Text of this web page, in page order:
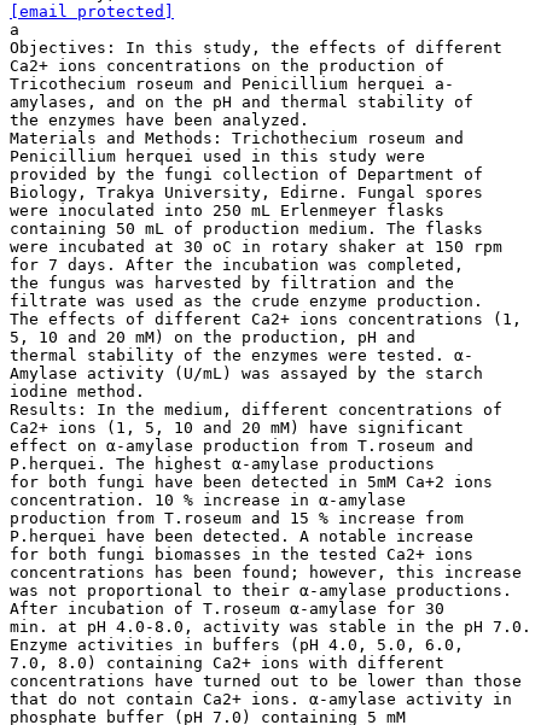
[email protected]
a
Objectives: In this study, the effects of different
Ca2+ ions concentrations on the production of
Tricothecium roseum and Penicillium herquei a-
amylases, and on the pH and thermal stability of
the enzymes have been analyzed.
Materials and Methods: Trichothecium roseum and
Penicillium herquei used in this study were
provided by the fungi collection of Department of
Biology, Trakya University, Edirne. Fungal spores
were inoculated into 250 mL Erlenmeyer flasks
containing 50 mL of production medium. The flasks
were incubated at 30 oC in rotary shaker at 150 rpm
for 7 days. After the incubation was completed,
the fungus was harvested by filtration and the
filtrate was used as the crude enzyme production.
The effects of different Ca2+ ions concentrations (1,
5, 10 and 20 mM) on the production, pH and
thermal stability of the enzymes were tested. α-
Amylase activity (U/mL) was assayed by the starch
iodine method.
Results: In the medium, different concentrations of
Ca2+ ions (1, 5, 10 and 20 mM) have significant
effect on α-amylase production from T.roseum and
P.herquei. The highest α-amylase productions
for both fungi have been detected in 5mM Ca+2 ions
concentration. 10 % increase in α-amylase
production from T.roseum and 15 % increase from
P.herquei have been detected. A notable increase
for both fungi biomasses in the tested Ca2+ ions
concentrations has been found; however, this increase
was not proportional to their α-amylase productions.
After incubation of T.roseum α-amylase for 30
min. at pH 4.0-8.0, activity was stable in the pH 7.0.
Enzyme activities in buffers (pH 4.0, 5.0, 6.0,
7.0, 8.0) containing Ca2+ ions with different
concentrations have turned out to be lower than those
that do not contain Ca2+ ions. α-amylase activity in
phosphate buffer (pH 7.0) containing 5 mM